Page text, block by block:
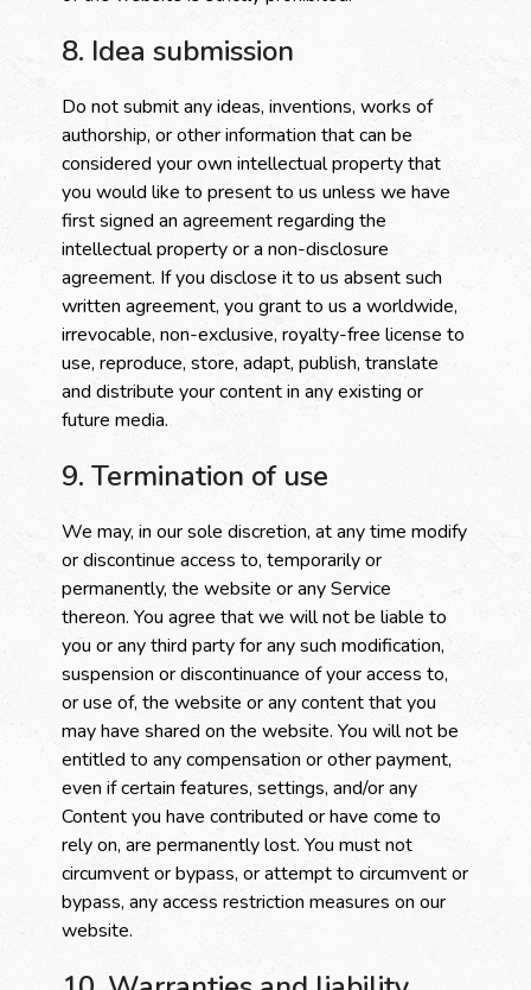
8. Idea submission
Do not submit any ideas, inventions, works of
authorship, or other information that can be
considered your own intellectual property that
you would like to present to us unless we have
first signed an agreement regarding the
intellectual property or a non-disclosure
agreement. If you disclose it to us absent such
written agreement, you grant to us a worldwide,
irrevocable, non-exclusive, royalty-free license to
use, reproduce, store, adapt, publish, translate
and distribute your content in any existing or
future media.
9. Termination of use
We may, in our sole discretion, at any time modify
or discontinue access to, temporarily or
permanently, the website or any Service
thereon. You agree that we will not be liable to
you or any third party for any such modification,
suspension or discontinuance of your access to,
or use of, the website or any content that you
may have shared on the website. You will not be
entitled to any compensation or other payment,
even if certain features, settings, and/or any
Content you have contributed or have come to
rely on, are permanently lost. You must not
circumvent or bypass, or attempt to circumvent or
bypass, any access restriction measures on our
website.